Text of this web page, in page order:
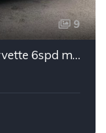
9
5th gen black 2003 Chevrolet Corvette 6spd manual For Sale